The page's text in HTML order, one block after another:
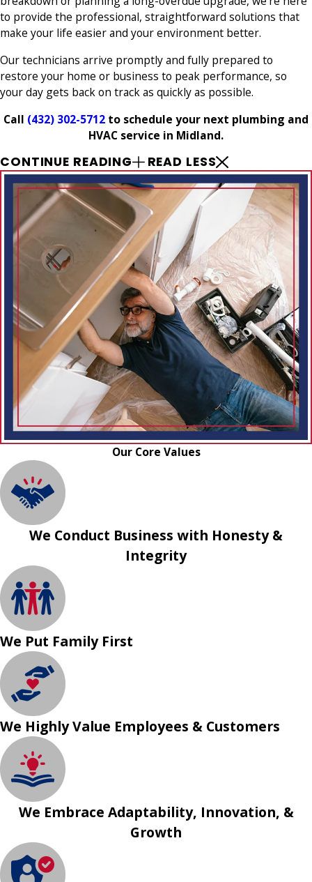
to provide the professional, straightforward solutions that
make your life easier and your environment better.
Our technicians arrive promptly and fully prepared to
restore your home or business to peak performance, so
your day gets back on track as quickly as possible.
Call (432) 302-5712 to schedule your next plumbing and
HVAC service in Midland.
CONTINUE READING READ LESS
Our Core Values
We Conduct Business with Honesty &
Integrity
We Put Family First
We Highly Value Employees & Customers
We Embrace Adaptability, Innovation, &
Growth